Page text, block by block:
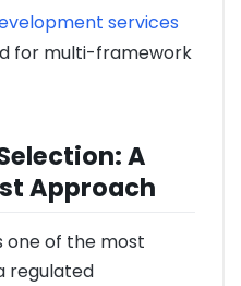
services
for multi-framework
A
Approach
one of the most
regulated